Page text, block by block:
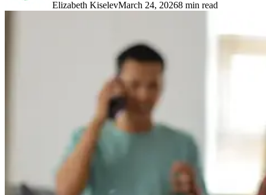
Elizabeth KiselevMarch 24, 20268 min read